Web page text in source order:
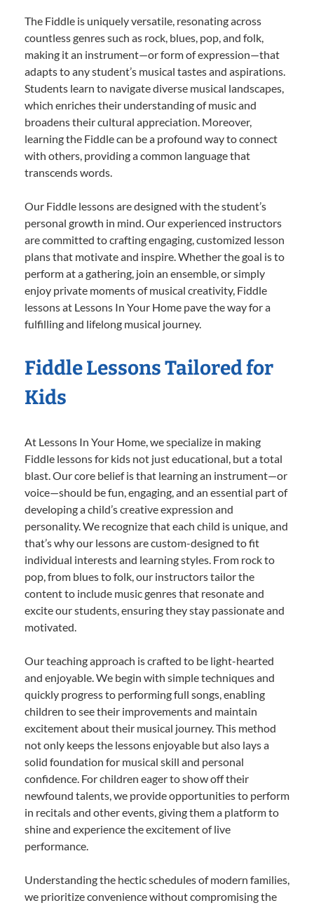
The Fiddle is uniquely versatile, resonating across
countless genres such as rock, blues, pop, and folk,
making it an instrument—or form of expression—that
adapts to any student’s musical tastes and aspirations.
Students learn to navigate diverse musical landscapes,
which enriches their understanding of music and
broadens their cultural appreciation. Moreover,
learning the Fiddle can be a profound way to connect
with others, providing a common language that
transcends words.
Our Fiddle lessons are designed with the student’s
personal growth in mind. Our experienced instructors
are committed to crafting engaging, customized lesson
plans that motivate and inspire. Whether the goal is to
perform at a gathering, join an ensemble, or simply
enjoy private moments of musical creativity, Fiddle
lessons at Lessons In Your Home pave the way for a
fulfilling and lifelong musical journey.
Fiddle Lessons Tailored for
Kids
At Lessons In Your Home, we specialize in making
Fiddle lessons for kids not just educational, but a total
blast. Our core belief is that learning an instrument—or
voice—should be fun, engaging, and an essential part of
developing a child’s creative expression and
personality. We recognize that each child is unique, and
that’s why our lessons are custom-designed to fit
individual interests and learning styles. From rock to
pop, from blues to folk, our instructors tailor the
content to include music genres that resonate and
excite our students, ensuring they stay passionate and
motivated.
Our teaching approach is crafted to be light-hearted
and enjoyable. We begin with simple techniques and
quickly progress to performing full songs, enabling
children to see their improvements and maintain
excitement about their musical journey. This method
not only keeps the lessons enjoyable but also lays a
solid foundation for musical skill and personal
confidence. For children eager to show off their
newfound talents, we provide opportunities to perform
in recitals and other events, giving them a platform to
shine and experience the excitement of live
performance.
Understanding the hectic schedules of modern families,
we prioritize convenience without compromising the